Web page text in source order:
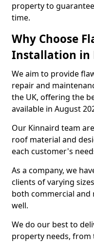
property to
time.
Why Choose
Installation in
We aim to provide
repair and
the UK, offering the
available in August
Our Kinnaird team
roof material and
each customer's
As a company, we
clients of varying
both commercial
well.
We do our best to
property needs,